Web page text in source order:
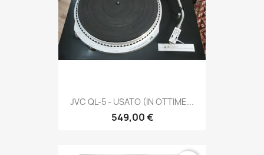
JVC QL-5 - USATO (IN OTTIME...
549,00 €